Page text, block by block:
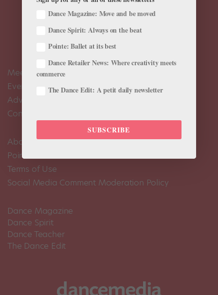
Meet the Editors
Events Calendar
Advertise
Contact Us
About Us
Pointe+ FAQ
Terms of Use
Social Media Comment Moderation Policy
Dance Magazine
Dance Spirit
Dance Teacher
The Dance Edit
Dance Magazine: Move and be moved
Dance Spirit: Always on the beat
Pointe: Ballet at its best
Dance Retailer News: Where creativity meets
commerce
The Dance Edit: A petit daily newsletter
SUBSCRIBE